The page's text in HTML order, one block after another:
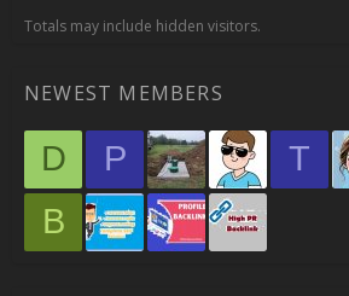
Totals may include hidden visitors.
NEWEST MEMBERS
D P T
B